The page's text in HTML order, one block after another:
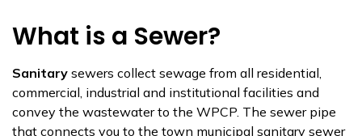
What is a Sewer?
Sanitary sewers collect sewage from all residential,
commercial, industrial and institutional facilities and
convey the wastewater to the WPCP. The sewer pipe
that connects you to the town municipal sanitary sewer